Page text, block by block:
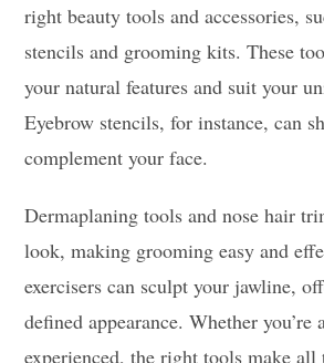
right beauty tools and accessories,
stencils and grooming kits. These
your natural features and suit your
Eyebrow stencils, for instance, can
complement your face.
Dermaplaning tools and nose hair
look, making grooming easy and
exercisers can sculpt your jawline,
defined appearance. Whether
experienced, the right tools make all